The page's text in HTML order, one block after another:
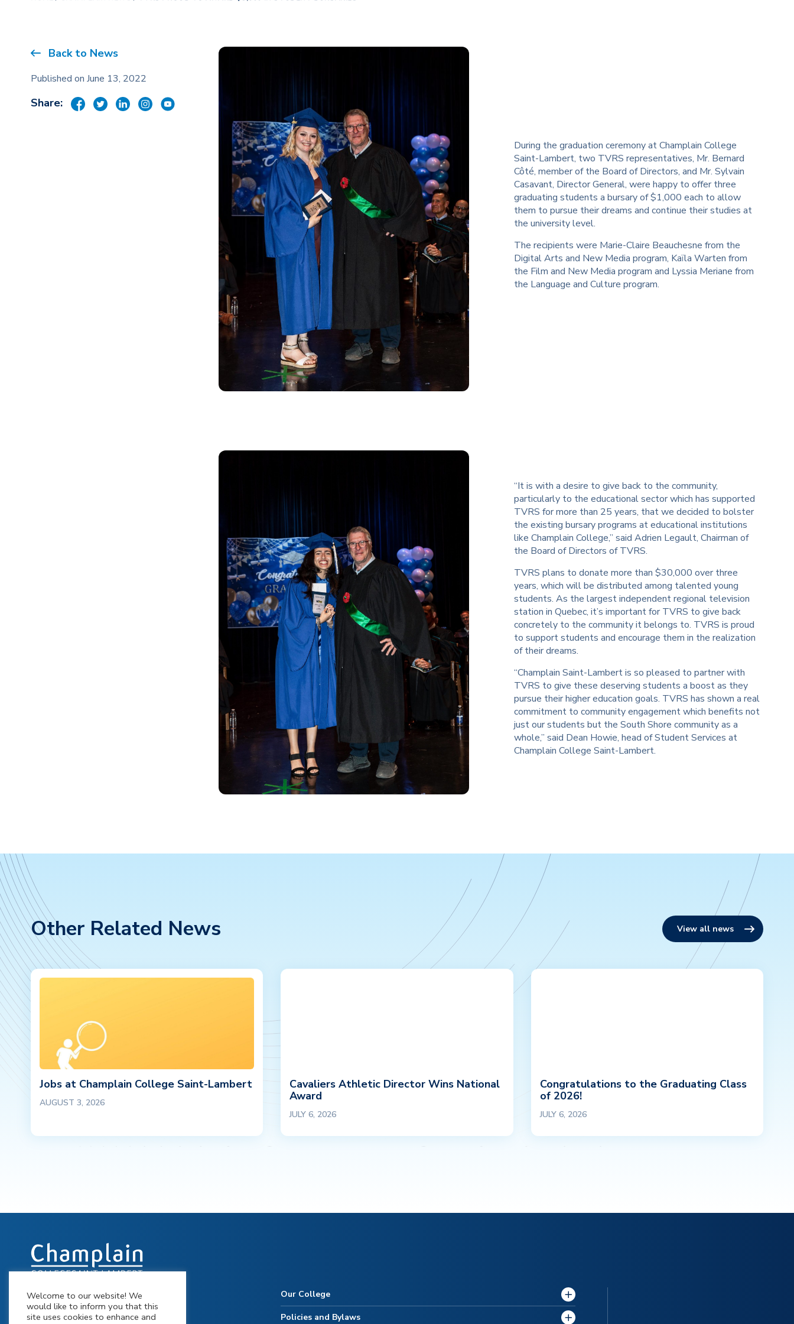
Back to News
Published on June 13, 2022
Share:
During the graduation ceremony at Champlain College
Saint-Lambert, two TVRS representatives, Mr. Bernard
Côté, member of the Board of Directors, and Mr. Sylvain
Casavant, Director General, were happy to offer three
graduating students a bursary of $1,000 each to allow
them to pursue their dreams and continue their studies at
the university level.
The recipients were Marie-Claire Beauchesne from the
Digital Arts and New Media program, Kaïla Warten from
the Film and New Media program and Lyssia Meriane from
the Language and Culture program.
“It is with a desire to give back to the community,
particularly to the educational sector which has supported
TVRS for more than 25 years, that we decided to bolster
the existing bursary programs at educational institutions
like Champlain College,” said Adrien Legault, Chairman of
the Board of Directors of TVRS.
TVRS plans to donate more than $30,000 over three
years, which will be distributed among talented young
students. As the largest independent regional television
station in Quebec, it’s important for TVRS to give back
concretely to the community it belongs to. TVRS is proud
to support students and encourage them in the realization
of their dreams.
“Champlain Saint-Lambert is so pleased to partner with
TVRS to give these deserving students a boost as they
pursue their higher education goals. TVRS has shown a real
commitment to community engagement which benefits not
just our students but the South Shore community as a
whole,” said Dean Howie, head of Student Services at
Champlain College Saint-Lambert.
Other Related News View all news
Jobs at Champlain College Saint-Lambert
AUGUST 3, 2026
Cavaliers Athletic Director Wins National
Award
JULY 6, 2026
Congratulations to the Graduating Class
of 2026!
JULY 6, 2026
900 Riverside Drive St-Lambert,
Québec J4P 3P2
Our College
Policies and Bylaws
Welcome to our website! We
would like to inform you that this
site uses cookies to enhance and